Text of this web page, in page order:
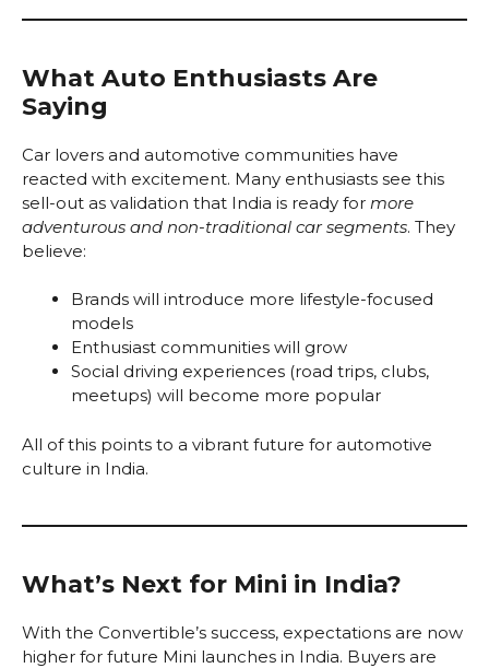
What Auto Enthusiasts Are
Saying
Car lovers and automotive communities have
reacted with excitement. Many enthusiasts see this
sell-out as validation that India is ready for more
adventurous and non-traditional car segments. They
believe:
Brands will introduce more lifestyle-focused
models
Enthusiast communities will grow
Social driving experiences (road trips, clubs,
meetups) will become more popular
All of this points to a vibrant future for automotive
culture in India.
What’s Next for Mini in India?
With the Convertible’s success, expectations are now
higher for future Mini launches in India. Buyers are